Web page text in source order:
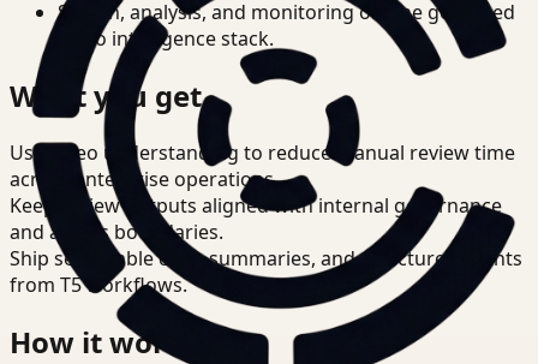
Search, analysis, and monitoring on one governed
video intelligence stack.
What you get
Use video understanding to reduce manual review time
across enterprise operations.
Keep review outputs aligned with internal governance
and access boundaries.
Ship searchable clips, summaries, and structured events
from T5 workflows.
How it works